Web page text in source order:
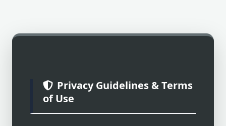
Privacy Guidelines & Terms
of Use